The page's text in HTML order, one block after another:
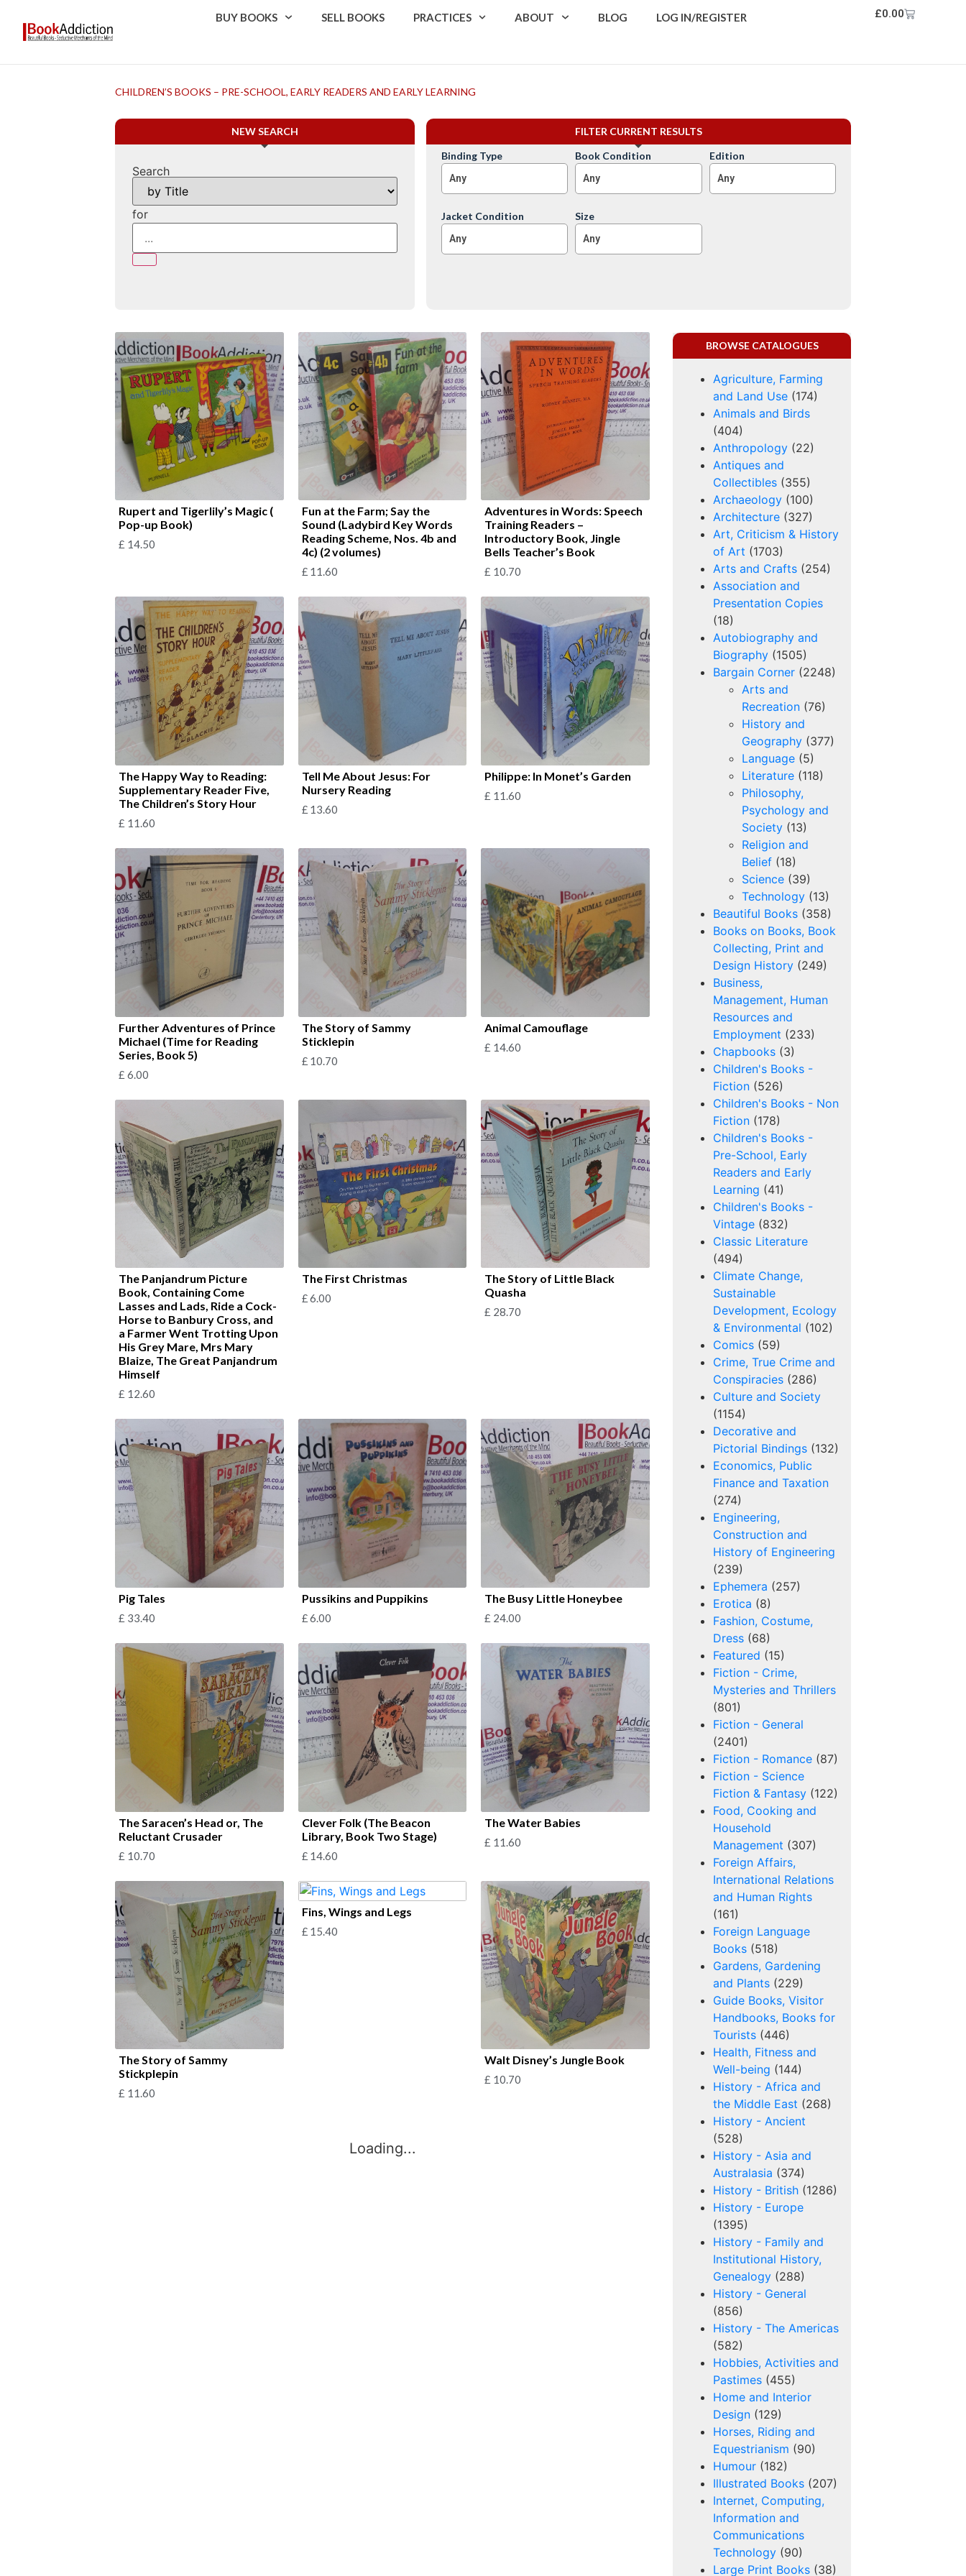
BUY BOOKS SELL BOOKS PRACTICES ABOUT BLOG LOG IN/REGISTER £0.00
CHILDREN’S BOOKS – PRE-SCHOOL, EARLY READERS AND EARLY LEARNING
NEW SEARCH
Search
for
FILTER CURRENT RESULTS
Binding Type
Any
Book Condition
Any
Edition
Any
Jacket Condition
Any
Size
Any
Rupert and Tigerlily’s Magic (
Pop-up Book)
£ 14.50
Fun at the Farm; Say the
Sound (Ladybird Key Words
Reading Scheme, Nos. 4b and
4c) (2 volumes)
£ 11.60
Adventures in Words: Speech
Training Readers –
Introductory Book, Jingle
Bells Teacher’s Book
£ 10.70
The Happy Way to Reading:
Supplementary Reader Five,
The Children’s Story Hour
£ 11.60
Tell Me About Jesus: For
Nursery Reading
£ 13.60
Philippe: In Monet’s Garden
£ 11.60
Further Adventures of Prince
Michael (Time for Reading
Series, Book 5)
£ 6.00
The Story of Sammy
Sticklepin
£ 10.70
Animal Camouflage
£ 14.60
The Panjandrum Picture
Book, Containing Come
Lasses and Lads, Ride a Cock-
Horse to Banbury Cross, and
a Farmer Went Trotting Upon
His Grey Mare, Mrs Mary
Blaize, The Great Panjandrum
Himself
£ 12.60
The First Christmas
£6.00
The Story of Little Black
Quasha
£ 28.70
Pig Tales
£ 33.40
Pussikins and Puppikins
£6.00
The Busy Little Honeybee
£ 24.00
The Saracen’s Head or, The
Reluctant Crusader
£ 10.70
Clever Folk (The Beacon
Library, Book Two Stage)
£ 14.60
The Water Babies
£ 11.60
The Story of Sammy
Stickplepin
£ 11.60
Fins, Wings and Legs
£ 15.40
Walt Disney’s Jungle Book
£ 10.70
Loading...
BROWSE CATALOGUES
Agriculture, Farming
and Land Use (174)
Animals and Birds
(404)
Anthropology (22)
Antiques and
Collectibles (355)
Archaeology (100)
Architecture (327)
Art, Criticism & History
of Art (1703)
Arts and Crafts (254)
Association and
Presentation Copies
(18)
Autobiography and
Biography (1505)
Bargain Corner (2248)
Arts and
Recreation (76)
History and
Geography (377)
Language (5)
Literature (118)
Philosophy,
Psychology and
Society (13)
Religion and
Belief (18)
Science (39)
Technology (13)
Beautiful Books (358)
Books on Books, Book
Collecting, Print and
Design History (249)
Business,
Management, Human
Resources and
Employment (233)
Chapbooks (3)
Children's Books -
Fiction (526)
Children's Books - Non
Fiction (178)
Children's Books -
Pre-School, Early
Readers and Early
Learning (41)
Children's Books -
Vintage (832)
Classic Literature
(494)
Climate Change,
Sustainable
Development, Ecology
& Environmental (102)
Comics (59)
Crime, True Crime and
Conspiracies (286)
Culture and Society
(1154)
Decorative and
Pictorial Bindings (132)
Economics, Public
Finance and Taxation
(274)
Engineering,
Construction and
History of Engineering
(239)
Ephemera (257)
Erotica (8)
Fashion, Costume,
Dress (68)
Featured (15)
Fiction - Crime,
Mysteries and Thrillers
(801)
Fiction - General
(2401)
Fiction - Romance (87)
Fiction - Science
Fiction & Fantasy (122)
Food, Cooking and
Household
Management (307)
Foreign Affairs,
International Relations
and Human Rights
(161)
Foreign Language
Books (518)
Gardens, Gardening
and Plants (229)
Guide Books, Visitor
Handbooks, Books for
Tourists (446)
Health, Fitness and
Well-being (144)
History - Africa and
the Middle East (268)
History - Ancient
(528)
History - Asia and
Australasia (374)
History - British (1286)
History - Europe
(1395)
History - Family and
Institutional History,
Genealogy (288)
History - General
(856)
History - The Americas
(582)
Hobbies, Activities and
Pastimes (455)
Home and Interior
Design (129)
Horses, Riding and
Equestrianism (90)
Humour (182)
Illustrated Books (207)
Internet, Computing,
Information and
Communications
Technology (90)
Large Print Books (38)